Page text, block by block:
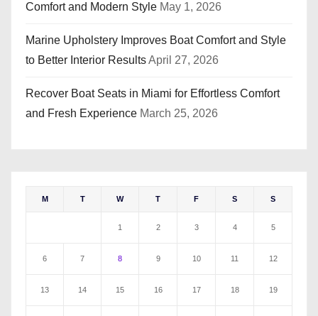
Comfort and Modern Style May 1, 2026
Marine Upholstery Improves Boat Comfort and Style
to Better Interior ResultsApril 27, 2026
Recover Boat Seats in Miami for Effortless Comfort
and Fresh Experience March 25, 2026
M T W T F S S
1 2 3 4 5
6 7 8 9 10 11 12
13 14 15 16 17 18 19